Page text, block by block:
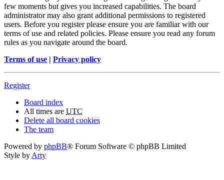
few moments but gives you increased capabilities. The board
administrator may also grant additional permissions to registered
users. Before you register please ensure you are familiar with our
terms of use and related policies. Please ensure you read any forum
rules as you navigate around the board.
Terms of use | Privacy policy
Register
Board index
All times are UTC
Delete all board cookies
The team
Powered by phpBB® Forum Software © phpBB Limited
Style byArty